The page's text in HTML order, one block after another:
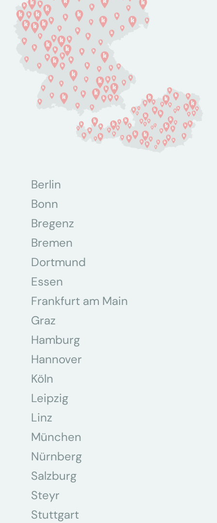
Berlin
Bonn
Bregenz
Bremen
Dortmund
Essen
Frankfurt am Main
Graz
Hamburg
Hannover
Köln
Leipzig
Linz
München
Nürnberg
Salzburg
Steyr
Stuttgart